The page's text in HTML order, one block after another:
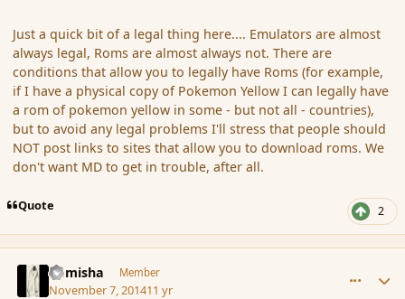
Just a quick bit of a legal thing here.... Emulators are almost
always legal, Roms are almost always not. There are
conditions that allow you to legally have Roms (for example,
if I have a physical copy of Pokemon Yellow I can legally have
a rom of pokemon yellow in some - but not all - countries),
but to avoid any legal problems I'll stress that people should
NOT post links to sites that allow you to download roms. We
don't want MD to get in trouble, after all.
Quote 2
Kamisha Member
November 7, 201411 yr